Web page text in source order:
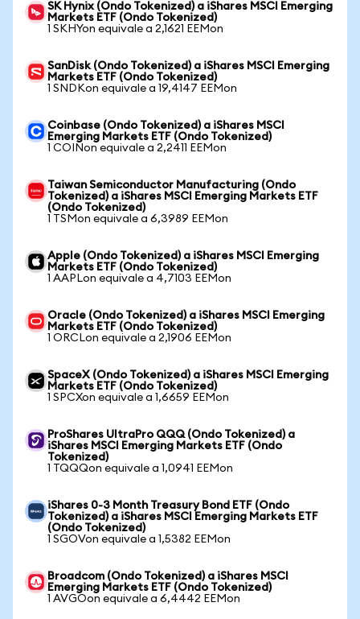
SK Hynix (Ondo Tokenized) a iShares MSCI Emerging
Markets ETF (Ondo Tokenized)
1 SKHYon equivale a 2,1621 EEMon
SanDisk (Ondo Tokenized) a iShares MSCI Emerging
Markets ETF (Ondo Tokenized)
1 SNDKon equivale a 19,4147 EEMon
Coinbase (Ondo Tokenized) a iShares MSCI
Emerging Markets ETF (Ondo Tokenized)
1 COINon equivale a 2,2411 EEMon
Taiwan Semiconductor Manufacturing (Ondo
Tokenized) a iShares MSCI Emerging Markets ETF
(Ondo Tokenized)
1 TSMon equivale a 6,3989 EEMon
Apple (Ondo Tokenized) a iShares MSCI Emerging
Markets ETF (Ondo Tokenized)
1 AAPLon equivale a 4,7103 EEMon
Oracle (Ondo Tokenized) a iShares MSCI Emerging
Markets ETF (Ondo Tokenized)
1 ORCLon equivale a 2,1906 EEMon
SpaceX (Ondo Tokenized) a iShares MSCI Emerging
Markets ETF (Ondo Tokenized)
1 SPCXon equivale a 1,6659 EEMon
ProShares UltraPro QQQ (Ondo Tokenized) a
iShares MSCI Emerging Markets ETF (Ondo
Tokenized)
1 TQQQon equivale a 1,0941 EEMon
iShares 0-3 Month Treasury Bond ETF (Ondo
Tokenized) a iShares MSCI Emerging Markets ETF
(Ondo Tokenized)
1 SGOVon equivale a 1,5382 EEMon
Broadcom (Ondo Tokenized) a iShares MSCI
Emerging Markets ETF (Ondo Tokenized)
1 AVGOon equivale a 6,4442 EEMon